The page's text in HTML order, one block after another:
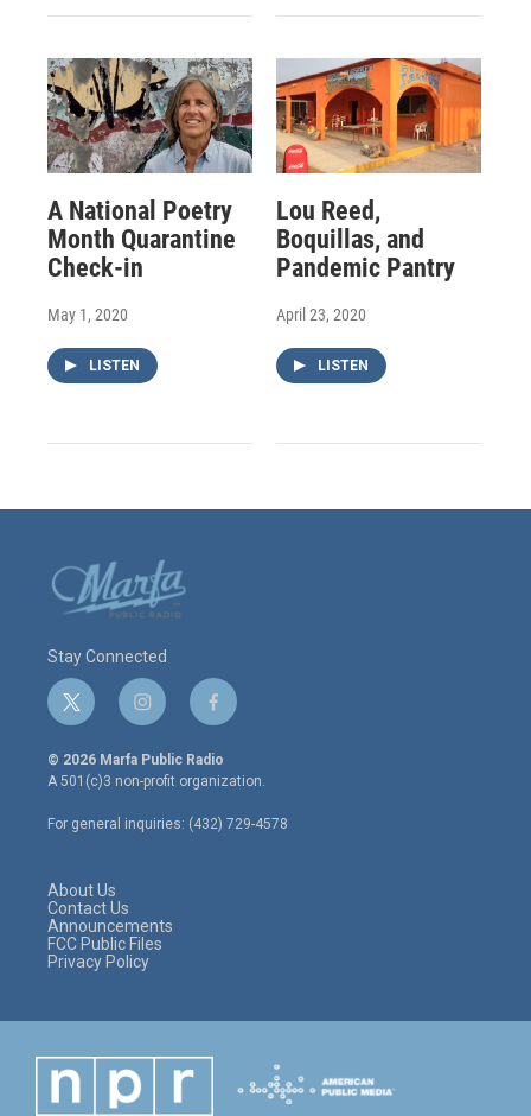
A National Poetry
Month Quarantine
Check-in
May 1, 2020
LISTEN
Lou Reed,
Boquillas, and
Pandemic Pantry
April 23, 2020
LISTEN
Stay Connected
t
w
i
t
e
r
i
n
s
t
a
g
r
f
a
c
e
o
o
© 2026 Marfa Public Radio
A 501(c)3 non-profit organization.
For general inquiries: (432) 729-4578
About Us
Contact Us
Announcements
FCC Public Files
Privacy Policy